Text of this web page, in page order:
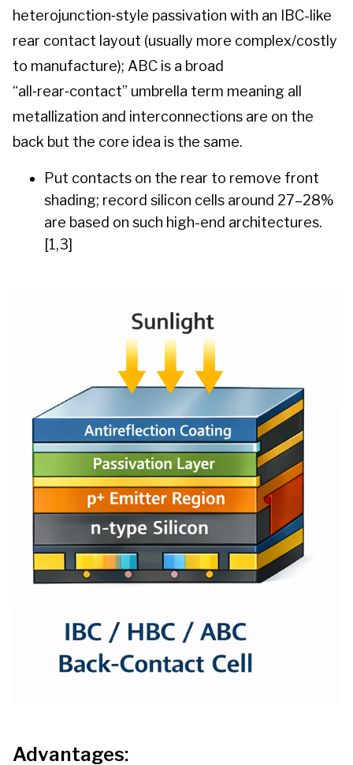
heterojunction‑style passivation with an IBC-like
rear contact layout (usually more complex/costly
to manufacture); ABC is a broad
“all‑rear‑contact” umbrella term meaning all
metallization and interconnections are on the
back but the core idea is the same.
Put contacts on the rear to remove front
shading; record silicon cells around 27–28%
are based on such high-end architectures.
[1,3]
Advantages: